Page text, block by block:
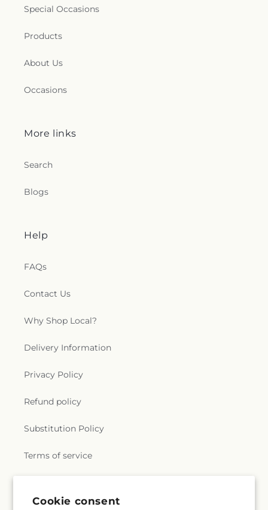
Cookie consent
Special Occasions
Products
About Us
Occasions
More links
Search
Blogs
Help
FAQs
Contact Us
Why Shop Local?
Delivery Information
Privacy Policy
Refund policy
Substitution Policy
Terms of service
Subscribe to our emails